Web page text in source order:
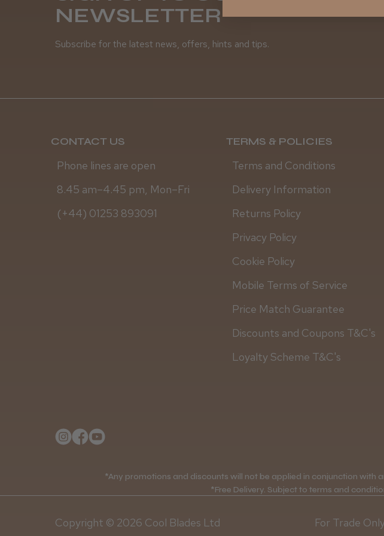
NEWSLETTER
Subscribe for the latest news, offers, hints and tips.
CONTACT US
Phone lines are open
8.45 am–4.45 pm, Mon–Fri
(+44) 01253 893091
TERMS & POLICIES
Terms and Conditions
Delivery Information
Returns Policy
Privacy Policy
Cookie Policy
Mobile Terms of Service
Price Match Guarantee
Discounts and Coupons T&C's
Loyalty Scheme T&C's
*Any promotions and discounts will not be applied in conjunction with
*Free Delivery. Subject to terms and
Copyright © 2026 Cool Blades Ltd For Trade